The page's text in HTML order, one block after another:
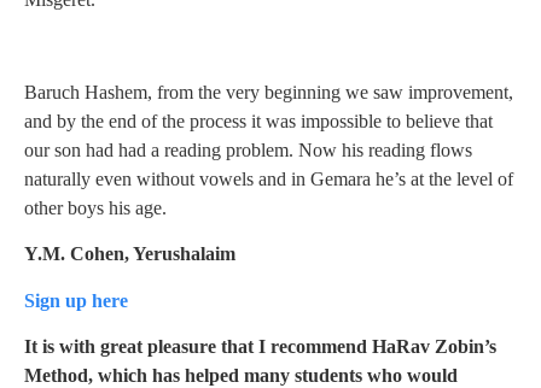
Baruch Hashem, from the very beginning we saw improvement,
and by the end of the process it was impossible to believe that
our son had had a reading problem. Now his reading flows
naturally even without vowels and in Gemara he’s at the level of
other boys his age.
Y.M. Cohen, Yerushalaim
Sign up here
It is with great pleasure that I recommend HaRav Zobin’s
Method, which has helped many students who would